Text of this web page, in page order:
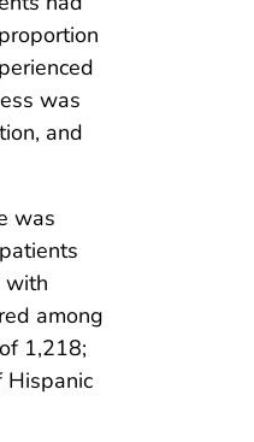
was
and
was
with
among
1,218;
Hispanic